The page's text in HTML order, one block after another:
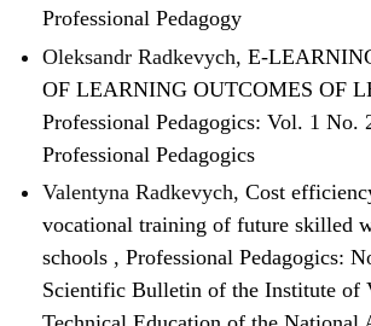
Professional Pedagogy
Oleksandr Radkevych, E-
OF LEARNING OUTCOMES OF
Professional Pedagogics: Vol. 1 No.
Professional Pedagogics
Valentyna Radkevych, Cost
vocational training of future skilled
schools , Professional Pedagogics:
Scientific Bulletin of the Institute of